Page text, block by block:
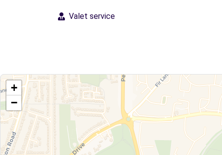
Valet service
+
−